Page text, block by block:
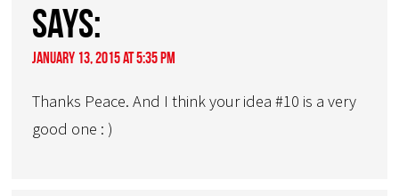
says:
January 13, 2015 at 5:35 pm
Thanks Peace. And I think your idea #10 is a very
good one : )